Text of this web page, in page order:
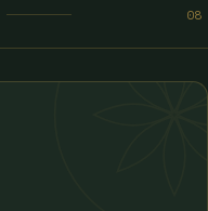
08